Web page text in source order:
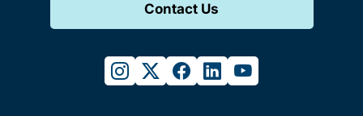
Contact Us
instagram
twitterfacebook
linkedinyoutube